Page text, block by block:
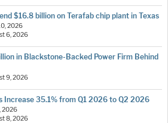
$16.8 billion on Terafab chip plant in Texas
2026
6, 2026
in Blackstone-Backed Power Firm Behind
9, 2026
Increase 35.1% from Q1 2026 to Q2 2026
2026
8, 2026